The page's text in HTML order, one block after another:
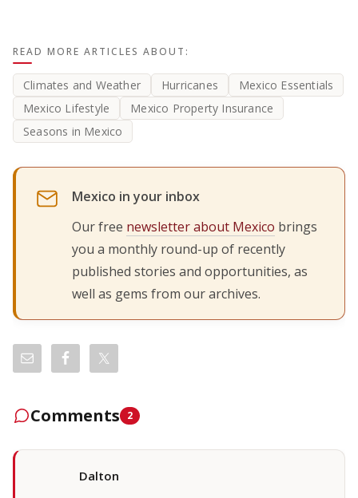
READ MORE ARTICLES ABOUT:
Climates and Weather Hurricanes
Mexico Essentials
Mexico Lifestyle
Mexico Property Insurance
Seasons in Mexico
Mexico in your inbox
Our free newsletter about Mexico brings
you a monthly round-up of recently
published stories and opportunities, as
well as gems from our archives.
Comments 2
Dalton